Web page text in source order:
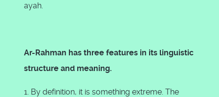
ayah.
Ar-Rahman has three features in its linguistic
structure and meaning.
1. By definition, it is something extreme. The